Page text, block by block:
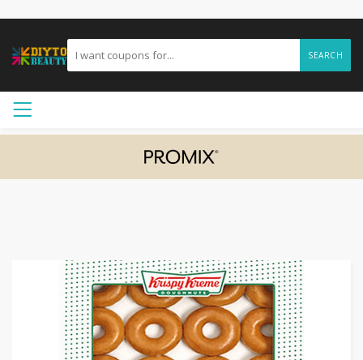
SEARCH